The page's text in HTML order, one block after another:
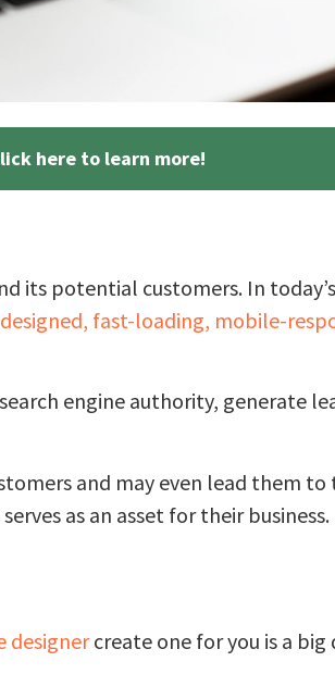
here to learn more!
its potential customers. In
fast-loading, mobile-
engine authority, generate
and may even lead them to
as an asset for their business.
designercreate one for you is a big